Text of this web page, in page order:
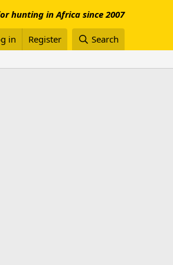
hunting in Africa since 2007
in Register Search